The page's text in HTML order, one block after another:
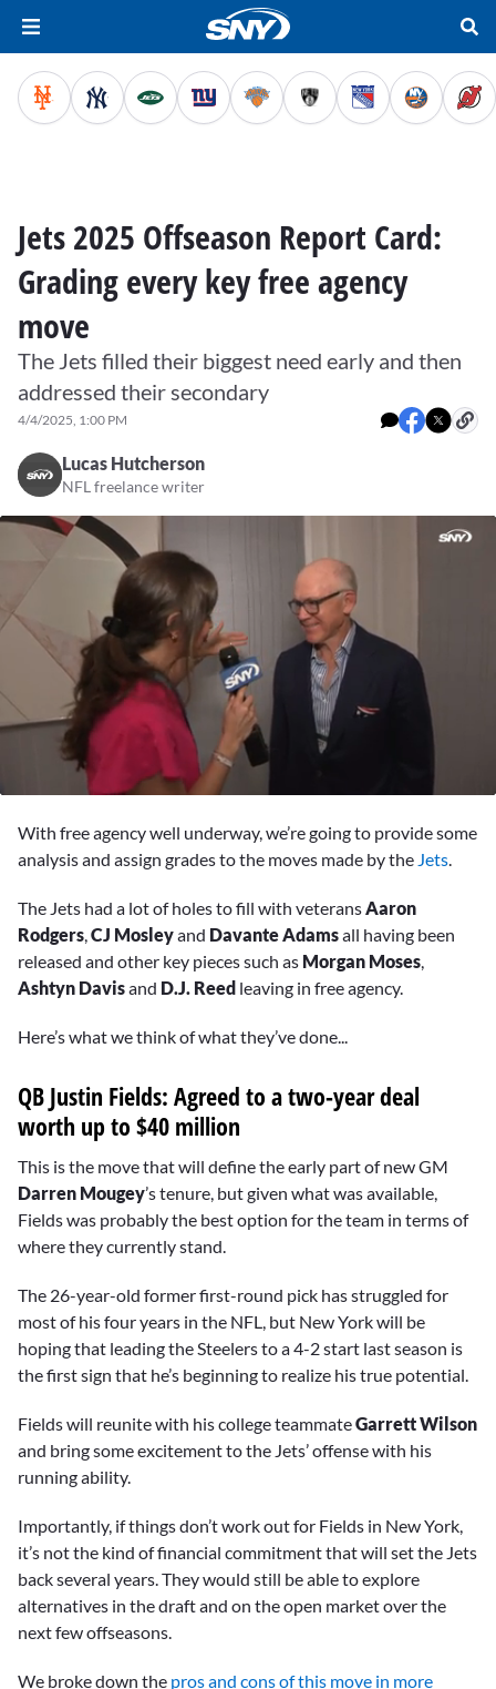
Jets 2025 Offseason Report Card:
Grading every key free agency
move
The Jets filled their biggest need early and then
addressed their secondary
4/4/2025, 1:00 PM
Lucas Hutcherson
NFL freelance writer
minutes,
With free agency well underway, we’re going to provide some
analysis and assign grades to the moves made by the Jets.
The Jets had a lot of holes to fill with veteransAaron
Rodgers,CJ Mosleyand Davante Adamsall having been
released and other key pieces such as Morgan Moses,
Ashtyn Davisand D.J. Reed leaving in free agency.
Here’s what we think of what they’ve done...
QB Justin Fields: Agreed to a two-year deal
worth up to $40 million
This is the move that will define the early part of new GM
Darren Mougey’s tenure, but given what was available,
Fields was probably the best option for the team in terms of
where they currently stand.
The 26-year-old former first-round pick has struggled for
most of his four years in the NFL, but New York will be
hoping that leading the Steelers to a 4-2 start last season is
the first sign that he’s beginning to realize his true potential.
Fields will reunite with his college teammateGarrett Wilson
and bring some excitement to the Jets’ offense with his
running ability.
Importantly, if things don’t work out for Fields in New York,
it’s not the kind of financial commitment that will set the Jets
back several years. They would still be able to explore
alternatives in the draft and on the open market over the
next few offseasons.
We broke down the pros and cons of this move in more